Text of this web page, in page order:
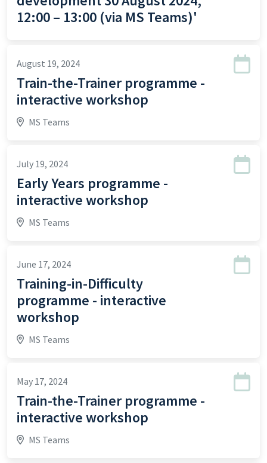
12:00 – 13:00 (via MS Teams)'
August 19, 2024
Train-the-Trainer programme -
interactive workshop
MS Teams
July 19, 2024
Early Years programme -
interactive workshop
MS Teams
June 17, 2024
Training-in-Difficulty
programme - interactive
workshop
MS Teams
May 17, 2024
Train-the-Trainer programme -
interactive workshop
MS Teams